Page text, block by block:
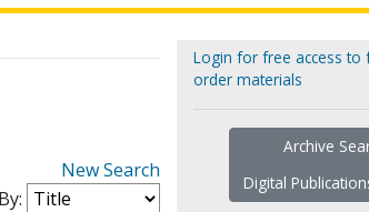
New Search
Login for free access to
order materials
Archive
Digital